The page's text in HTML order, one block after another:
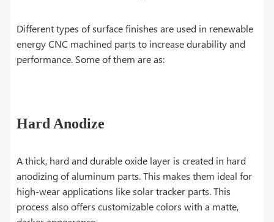
Different types of surface finishes are used in renewable
energy CNC machined parts to increase durability and
performance. Some of them are as:
Hard Anodize
A thick, hard and durable oxide layer is created in hard
anodizing of aluminum parts. This makes them ideal for
high-wear applications like solar tracker parts. This
process also offers customizable colors with a matte,